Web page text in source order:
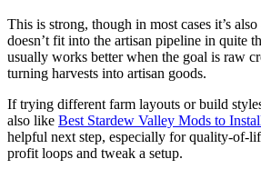
This is strong, though in most cases it’s
doesn’t fit into the artisan pipeline in quite
usually works better when the goal is raw
turning harvests into artisan goods.
If trying different farm layouts or build
also like Best Stardew Valley Mods to
helpful next step, especially for quality-of-
profit loops and tweak a setup.